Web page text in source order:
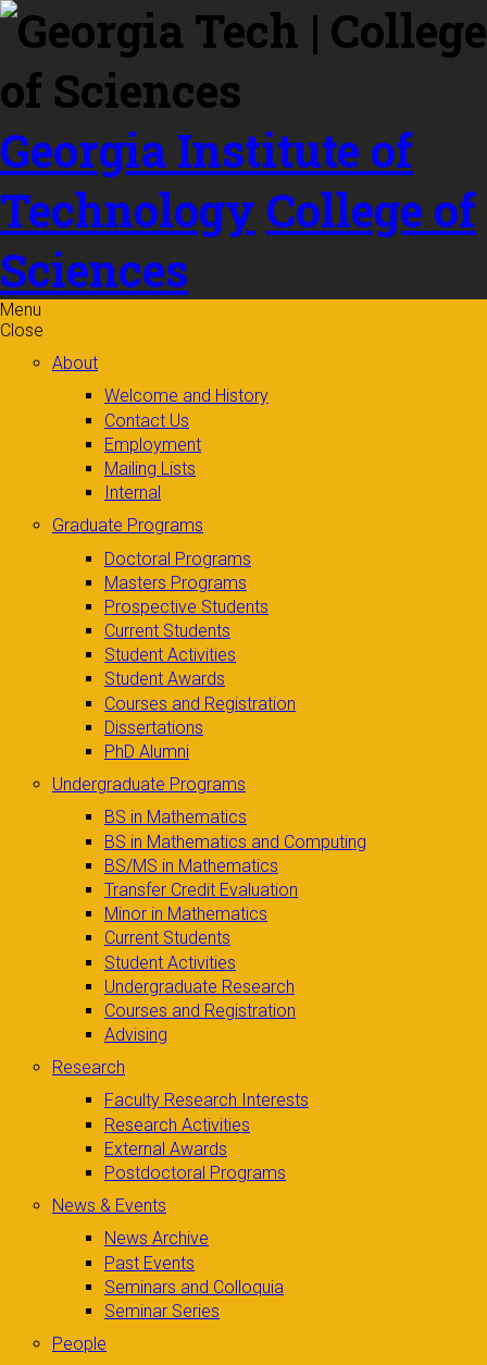
Skip to
content
Georgia Institute of
Technology College of
Sciences
Menu
Close
About
Welcome and History
Contact Us
Employment
Mailing Lists
Internal
Graduate Programs
Doctoral Programs
Masters Programs
Prospective Students
Current Students
Student Activities
Student Awards
Courses and Registration
Dissertations
PhD Alumni
Undergraduate Programs
BS in Mathematics
BS in Mathematics and Computing
BS/MS in Mathematics
Transfer Credit Evaluation
Minor in Mathematics
Current Students
Student Activities
Undergraduate Research
Courses and Registration
Advising
Research
Faculty Research Interests
Research Activities
External Awards
Postdoctoral Programs
News & Events
News Archive
Past Events
Seminars and Colloquia
Seminar Series
People